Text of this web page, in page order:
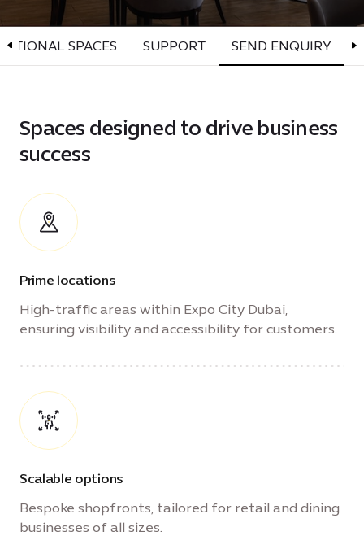
SPACES SUPPORT SEND ENQUIRY
Spaces designed to drive business
success
Prime locations
High-traffic areas within Expo City Dubai,
ensuring visibility and accessibility for customers.
Scalable options
Bespoke shopfronts, tailored for retail and dining
businesses of all sizes.